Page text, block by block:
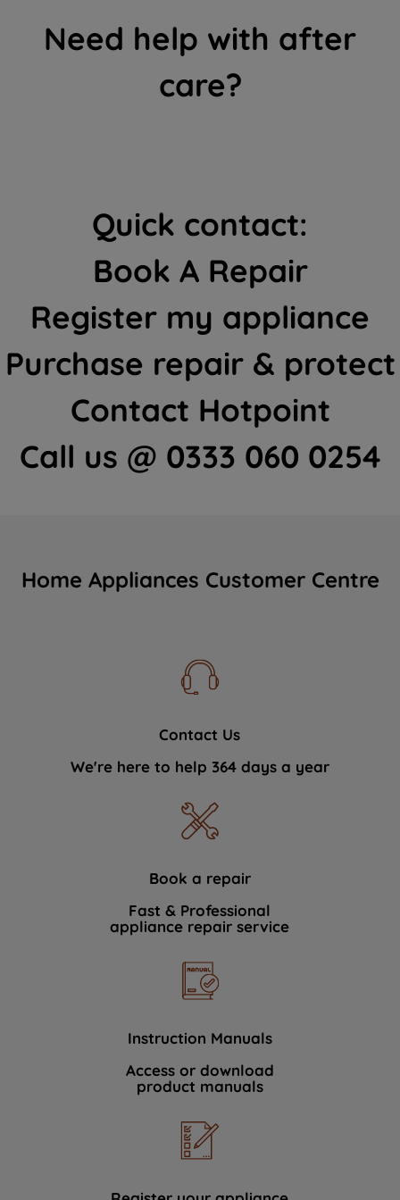
Need help with after
care?
Quick contact:
Book A Repair
Register my appliance
Purchase repair & protect
Contact Hotpoint
Call us @ 0333 060 0254
Home Appliances Customer Centre
Contact Us
We're here to help 364 days a year
Book a repair
Fast & Professional
appliance repair service
Instruction Manuals
Access or download
product manuals